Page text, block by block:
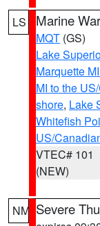
LS Marine
MQT (GS)
Lake
Marquette
MI to the
shore, Lake
Whitefish
US/
VTEC# 101
(NEW)
NM Severe